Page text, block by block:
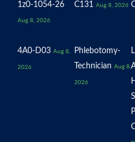
1z0-1054-26
Aug 8, 2026
C131 Aug 8, 2026
4A0-D03 Aug 8,
2026
Phlebotomy-
Technician Aug 8,
2026